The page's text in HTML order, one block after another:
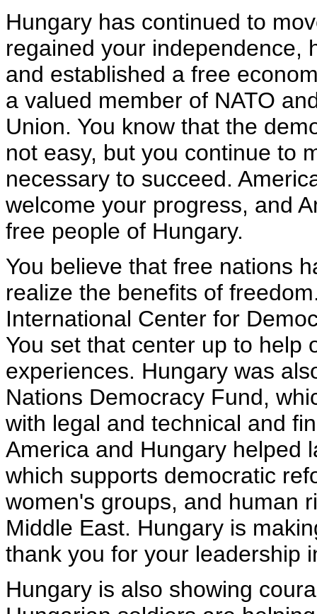
Hungary has continued to
regained your independence,
and established a free
a valued member of NATO
Union. You know that the
not easy, but you continue to
necessary to succeed.
welcome your progress, and
free people of Hungary.
You believe that free nations
realize the benefits of
International Center for
You set that center up to help
experiences. Hungary was
Nations Democracy Fund,
with legal and technical and
America and Hungary helped
which supports democratic
women's groups, and human
Middle East. Hungary is
thank you for your leadership
Hungary is also showing